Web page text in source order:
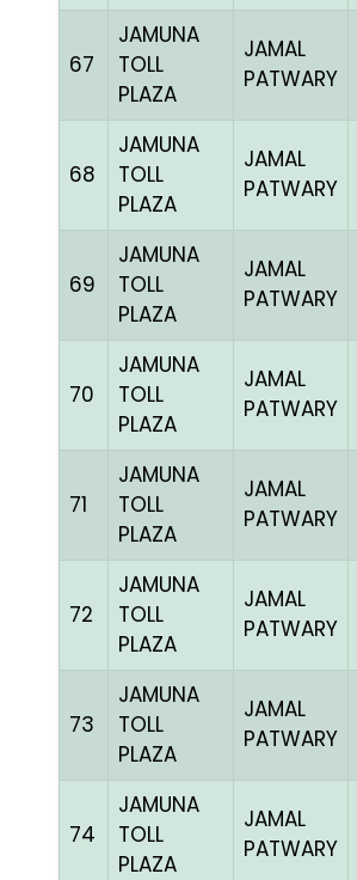
67
JAMUNA
TOLL
PLAZA
JAMAL
PATWARY
68
JAMUNA
TOLL
PLAZA
JAMAL
PATWARY
69
JAMUNA
TOLL
PLAZA
JAMAL
PATWARY
70
JAMUNA
TOLL
PLAZA
JAMAL
PATWARY
71
JAMUNA
TOLL
PLAZA
JAMAL
PATWARY
72
JAMUNA
TOLL
PLAZA
JAMAL
PATWARY
73
JAMUNA
TOLL
PLAZA
JAMAL
PATWARY
74
JAMUNA
TOLL
PLAZA
JAMAL
PATWARY